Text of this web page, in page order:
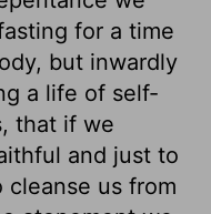
for a time
but inwardly
a life of self-
that if we
and just to
us from